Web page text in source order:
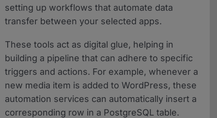
setting up workflows that automate data
transfer between your selected apps.
These tools act as digital glue, helping in
building a pipeline that can adhere to specific
triggers and actions. For example, whenever a
new media item is added to WordPress, these
automation services can automatically insert a
corresponding row in a PostgreSQL table.